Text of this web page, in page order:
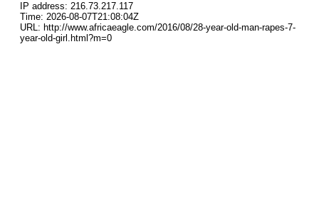
IP address: 216.73.217.117
Time: 2026-08-07T21:08:04Z
URL: http://www.africaeagle.com/2016/08/28-year-old-man-rapes-7-
year-old-girl.html?m=0